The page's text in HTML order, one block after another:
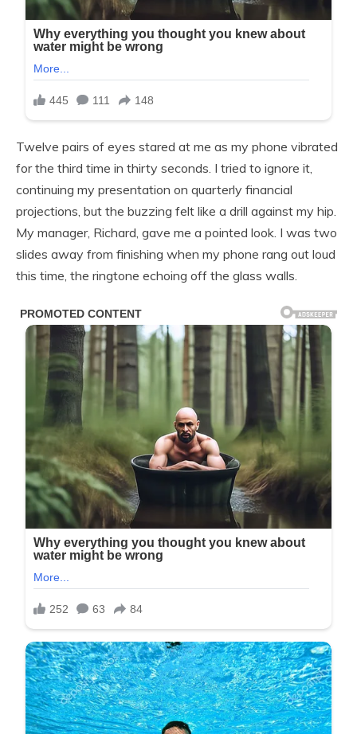
Twelve pairs of eyes stared at me as my phone vibrated
for the third time in thirty seconds. I tried to ignore it,
continuing my presentation on quarterly financial
projections, but the buzzing felt like a drill against my hip.
My manager, Richard, gave me a pointed look. I was two
slides away from finishing when my phone rang out loud
this time, the ringtone echoing off the glass walls.